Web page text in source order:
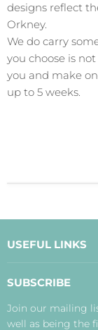
designs reflect
Orkney.
We do carry
you choose is
you and make
up to 5 weeks.
USEFUL LINKS
Payment,
SUBSCRIBE
Join our mailing
well as being the